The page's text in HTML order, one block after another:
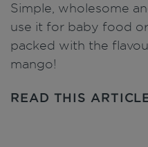
Simple, wholesome
use it for baby food
packed with the
mango!
READ THIS